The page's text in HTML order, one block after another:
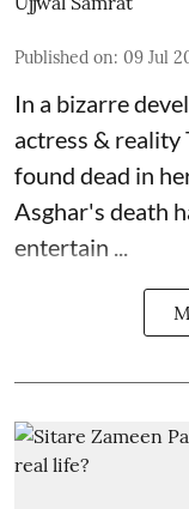
Published on: 09 Jul
In a bizarre
actress & reality
found dead in
Asghar's death
entertain ...